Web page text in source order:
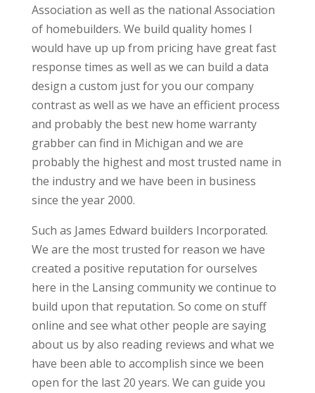
Association as well as the national Association
of homebuilders. We build quality homes I
would have up up from pricing have great fast
response times as well as we can build a data
design a custom just for you our company
contrast as well as we have an efficient process
and probably the best new home warranty
grabber can find in Michigan and we are
probably the highest and most trusted name in
the industry and we have been in business
since the year 2000.
Such as James Edward builders Incorporated.
We are the most trusted for reason we have
created a positive reputation for ourselves
here in the Lansing community we continue to
build upon that reputation. So come on stuff
online and see what other people are saying
about us by also reading reviews and what we
have been able to accomplish since we been
open for the last 20 years. We can guide you